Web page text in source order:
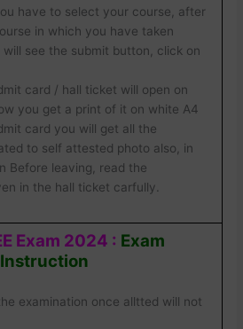
have to select your course, after
in which you have taken
will see the submit button, click on
card / hall ticket will open on
you get a print of it on white A4
card you will get all the
to self attested photo also, in
Before leaving, read the
in the hall ticket carfully.
Exam 2024 : Exam
Instruction
examination once alltted will not